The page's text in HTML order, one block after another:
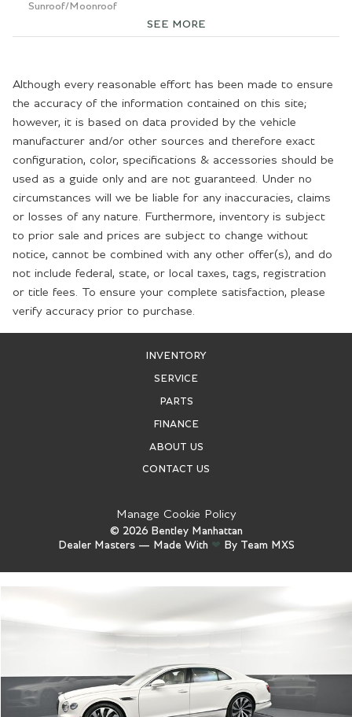
Sunroof/Moonroof
SEE MORE
Although every reasonable effort has been made to ensure
the accuracy of the information contained on this site;
however, it is based on data provided by the vehicle
manufacturer and/or other sources and therefore exact
configuration, color, specifications & accessories should be
used as a guide only and are not guaranteed. Under no
circumstances will we be liable for any inaccuracies, claims
or losses of any nature. Furthermore, inventory is subject
to prior sale and prices are subject to change without
notice, cannot be combined with any other offer(s), and do
not include federal, state, or local taxes, tags, registration
or title fees. To ensure your complete satisfaction, please
verify accuracy prior to purchase.
INVENTORY
SERVICE
PARTS
FINANCE
ABOUT US
CONTACT US
Manage Cookie Policy
© 2026 Bentley Manhattan
Dealer Masters — Made With ❤ ️ By Team MXS